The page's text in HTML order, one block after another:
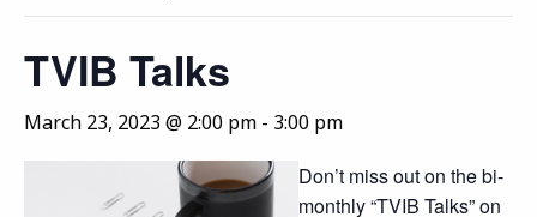
TVIB Talks
March 23, 2023 @ 2:00 pm - 3:00 pm
Don’t miss out on the bi-
monthly “TVIB Talks” on